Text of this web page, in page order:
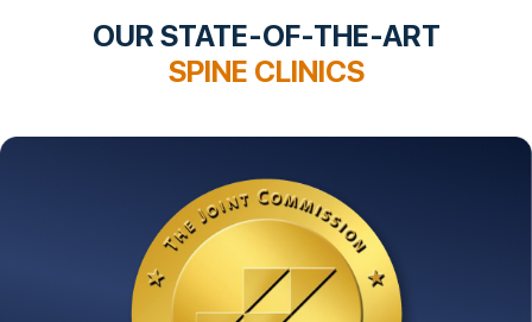
OUR STATE-OF-THE-ART
SPINE CLINICS